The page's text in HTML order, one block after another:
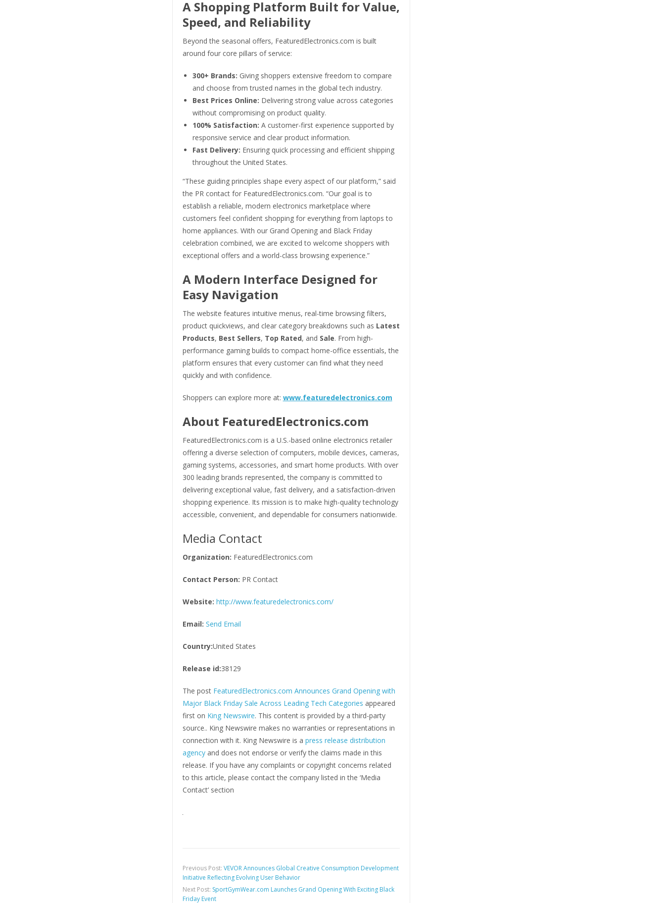
A Shopping Platform Built for Value,
Speed, and Reliability
Beyond the seasonal offers, FeaturedElectronics.com is built
around four core pillars of service:
300+ Brands: Giving shoppers extensive freedom to compare
and choose from trusted names in the global tech industry.
Best Prices Online: Delivering strong value across categories
without compromising on product quality.
100% Satisfaction: A customer-first experience supported by
responsive service and clear product information.
Fast Delivery: Ensuring quick processing and efficient shipping
throughout the United States.
“These guiding principles shape every aspect of our platform,” said
the PR contact for FeaturedElectronics.com. “Our goal is to
establish a reliable, modern electronics marketplace where
customers feel confident shopping for everything from laptops to
home appliances. With our Grand Opening and Black Friday
celebration combined, we are excited to welcome shoppers with
exceptional offers and a world-class browsing experience.”
A Modern Interface Designed for
Easy Navigation
The website features intuitive menus, real-time browsing filters,
product quickviews, and clear category breakdowns such as Latest
Products, Best Sellers, Top Rated, and Sale. From high-
performance gaming builds to compact home-office essentials, the
platform ensures that every customer can find what they need
quickly and with confidence.
Shoppers can explore more at: www.featuredelectronics.com
About FeaturedElectronics.com
FeaturedElectronics.com is a U.S.-based online electronics retailer
offering a diverse selection of computers, mobile devices, cameras,
gaming systems, accessories, and smart home products. With over
300 leading brands represented, the company is committed to
delivering exceptional value, fast delivery, and a satisfaction-driven
shopping experience. Its mission is to make high-quality technology
accessible, convenient, and dependable for consumers nationwide.
Media Contact
Organization: FeaturedElectronics.com
Contact Person: PR Contact
Website: http://www.featuredelectronics.com/
Email: Send Email
Country:United States
Release id:38129
The post FeaturedElectronics.com Announces Grand Opening with
Major Black Friday Sale Across Leading Tech Categories appeared
first on King Newswire. This content is provided by a third-party
source.. King Newswire makes no warranties or representations in
connection with it. King Newswire is a press release distribution
agencyand does not endorse or verify the claims made in this
release. If you have any complaints or copyright concerns related
to this article, please contact the company listed in the ‘Media
Contact’ section
Previous Post: VEVOR Announces Global Creative Consumption Development
Initiative Reflecting Evolving User Behavior
Next Post: SportGymWear.com Launches Grand Opening With Exciting Black
Friday Event